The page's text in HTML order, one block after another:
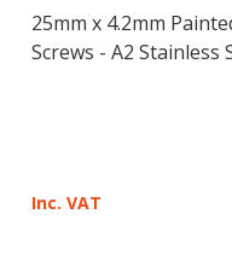
25mm x 4.2mm
Screws - A2 Stainless
Inc. VAT